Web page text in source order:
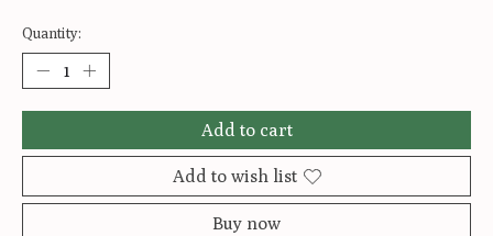
Quantity:
Add to cart
Add to wish list
Buy now